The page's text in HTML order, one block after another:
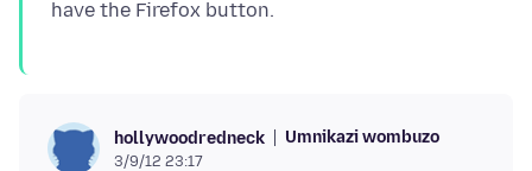
hollywoodredneck Umnikazi wombuzo
3/9/12 23:17